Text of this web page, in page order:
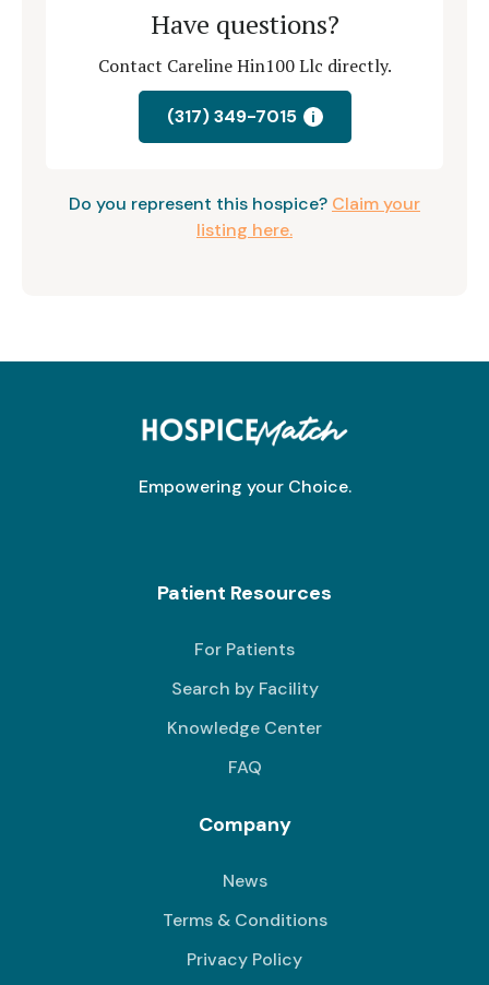
Have questions?
Contact Careline Hin100 Llc directly.
(317) 349-7015 i
Do you represent this hospice? Claim your
listing here.
Empowering your Choice.
Patient Resources
For Patients
Search by Facility
Knowledge Center
FAQ
Company
News
Terms & Conditions
Privacy Policy